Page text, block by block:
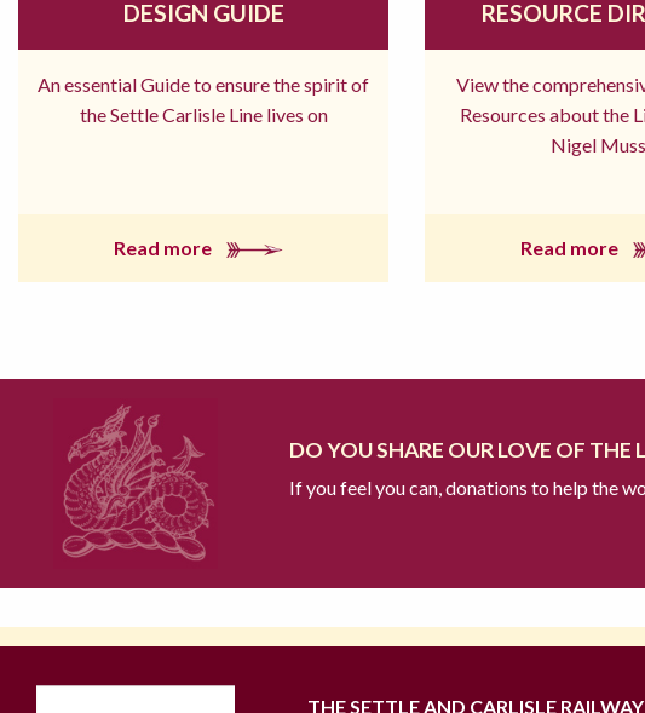
DESIGN GUIDE
An essential Guide to ensure the spirit of
the Settle Carlisle Line lives on
Read more
RESOURCE
View the
Resources about the
Nigel
Read more
DO YOU SHARE OUR LOVE OF THE
If you feel you can, donations to help the
THE SETTLE AND CARLISLE